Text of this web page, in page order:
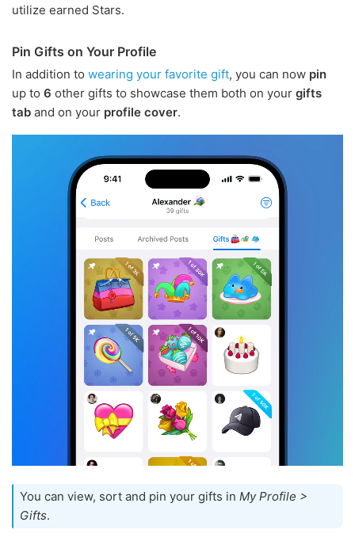
utilize earned Stars.
Pin Gifts on Your Profile
In addition to wearing your favorite gift, you can now pin
up to 6 other gifts to showcase them both on your gifts
tab and on your profile cover.
You can view, sort and pin your gifts in My Profile >
Gifts.